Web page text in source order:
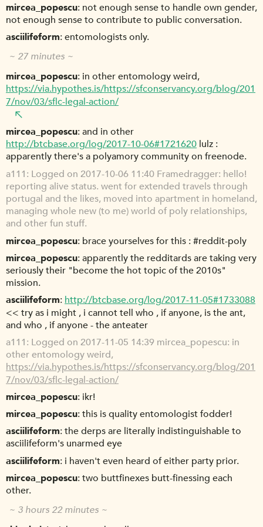
mircea_popescu not enough sense to handle own gender,
not enough sense to contribute to public conversation.
asciilifeform entomologists only.
~ 27 minutes ~
mircea_popescu in other entomology weird,
https://via.hypothes.is/https://sfconservancy.org/blog/201
7/nov/03/sflc-legal-action/
mircea_popescu and in other
http://btcbase.org/log/2017-10-06#1721620 lulz :
apparently there's a polyamory community on freenode.
a111 Logged on 2017-10-06 11:40 Framedragger: hello!
reporting alive status. went for extended travels through
portugal and the likes, moved into apartment in homeland,
managing whole new (to me) world of poly relationships,
and other fun stuff.
mircea_popescu brace yourselves for this : #reddit-poly
mircea_popescu apparently the redditards are taking very
seriously their "become the hot topic of the 2010s"
mission.
asciilifeform http://btcbase.org/log/2017-11-05#1733088
<< try as i might , i cannot tell who , if anyone, is the ant,
and who , if anyone - the anteater
a111 Logged on 2017-11-05 14:39 mircea_popescu: in
other entomology weird,
https://via.hypothes.is/https://sfconservancy.org/blog/201
7/nov/03/sflc-legal-action/
mircea_popescu ikr!
mircea_popescu this is quality entomologist fodder!
asciilifeform the derps are literally indistinguishable to
asciilifeform's unarmed eye
asciilifeform i haven't even heard of either party prior.
mircea_popescu two buttfinexes butt-finessing each
other.
~ 3 hours 22 minutes ~